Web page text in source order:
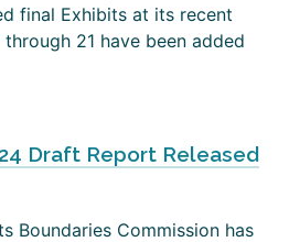
final Exhibits at its recent
21 have been added
Draft Report Released
Boundaries Commission has